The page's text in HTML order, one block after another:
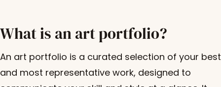
What is an art portfolio?
An art portfolio is a curated selection of your best
and most representative work, designed to